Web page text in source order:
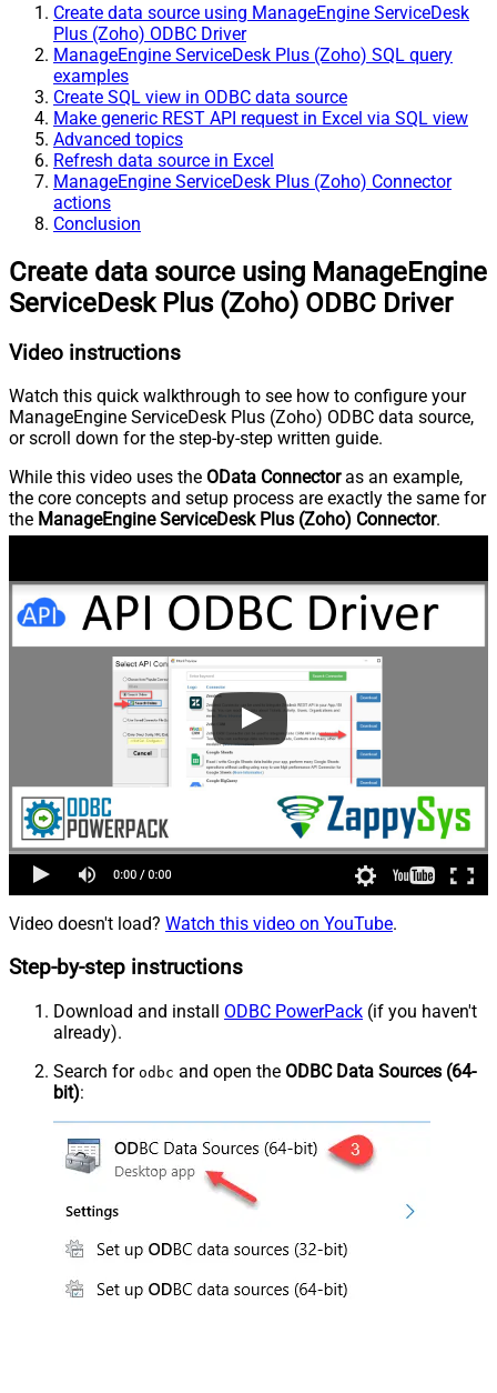
Create data source using ManageEngine ServiceDesk
Plus (Zoho) ODBC Driver
ManageEngine ServiceDesk Plus (Zoho) SQL query
examples
Create SQL view in ODBC data source
Make generic REST API request in Excel via SQL view
Advanced topics
Refresh data source in Excel
ManageEngine ServiceDesk Plus (Zoho) Connector
actions
Conclusion
Create data source using ManageEngine
ServiceDesk Plus (Zoho) ODBC Driver
Video instructions
Watch this quick walkthrough to see how to configure your
ManageEngine ServiceDesk Plus (Zoho) ODBC data source,
or scroll down for the step-by-step written guide.
While this video uses the OData Connectoras an example,
the core concepts and setup process are exactly the same for
the ManageEngine ServiceDesk Plus (Zoho) Connector.
Video doesn't load? Watch this video on YouTube.
Step-by-step instructions
Download and install ODBC PowerPack (if you haven't
already).
Search for odbc and open the ODBC Data Sources (64-
bit):